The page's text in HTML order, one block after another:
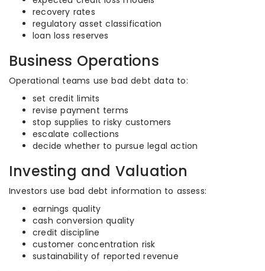
recovery rates
regulatory asset classification
loan loss reserves
Business Operations
Operational teams use bad debt data to:
set credit limits
revise payment terms
stop supplies to risky customers
escalate collections
decide whether to pursue legal action
Investing and Valuation
Investors use bad debt information to assess:
earnings quality
cash conversion quality
credit discipline
customer concentration risk
sustainability of reported revenue